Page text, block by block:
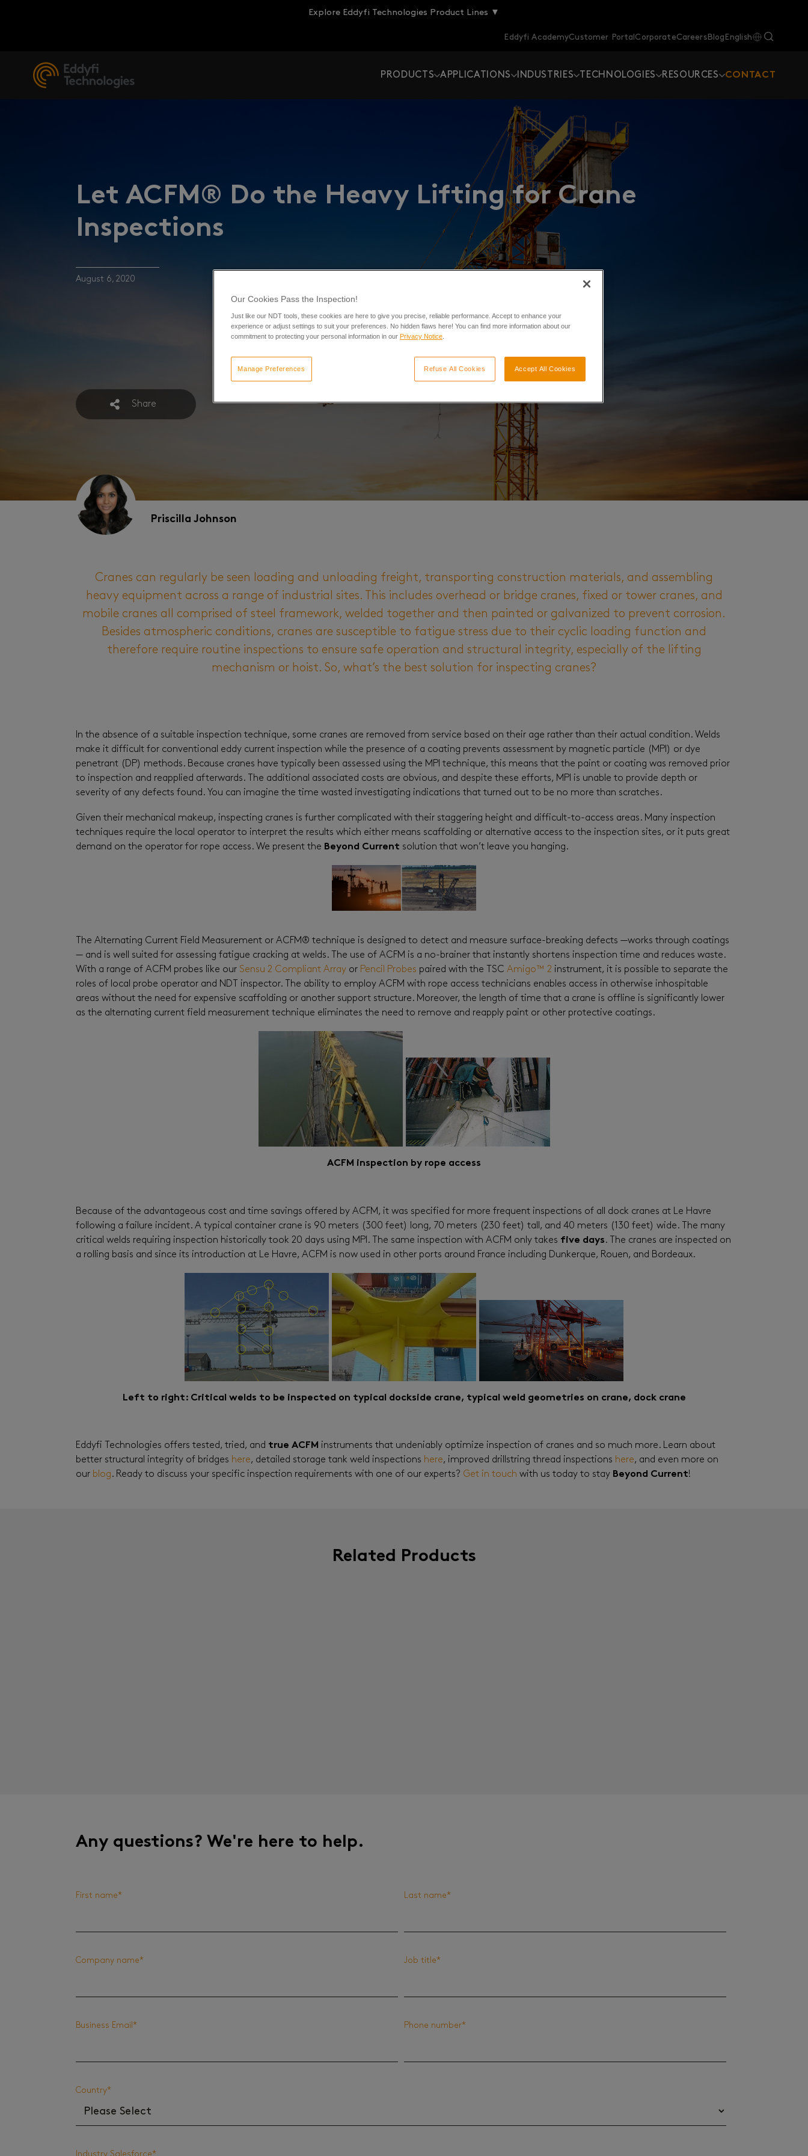
Explore Eddyfi Technologies Product Lines ▼
Eddyfi AcademyCustomer PortalCorporateCareersBlog English
PRODUCTS APPLICATIONS INDUSTRIES TECHNOLOGIES RESOURCES CONTACT
Let ACFM® Do the Heavy Lifting for Crane
Inspections
August 6, 2020
Share
Priscilla Johnson
Cranes can regularly be seen loading and unloading freight, transporting construction materials, and assembling
heavy equipment across a range of industrial sites. This includes overhead or bridge cranes, fixed or tower cranes, and
mobile cranes all comprised of steel framework, welded together and then painted or galvanized to prevent corrosion.
Besides atmospheric conditions, cranes are susceptible to fatigue stress due to their cyclic loading function and
therefore require routine inspections to ensure safe operation and structural integrity, especially of the lifting
mechanism or hoist. So, what’s the best solution for inspecting cranes?
In the absence of a suitable inspection technique, some cranes are removed from service based on their age rather than their actual condition. Welds
make it difficult for conventional eddy current inspection while the presence of a coating prevents assessment by magnetic particle (MPI) or dye
penetrant (DP) methods. Because cranes have typically been assessed using the MPI technique, this means that the paint or coating was removed prior
to inspection and reapplied afterwards. The additional associated costs are obvious, and despite these efforts, MPI is unable to provide depth or
severity of any defects found. You can imagine the time wasted investigating indications that turned out to be no more than scratches.
Given their mechanical makeup, inspecting cranes is further complicated with their staggering height and difficult-to-access areas. Many inspection
techniques require the local operator to interpret the results which either means scaffolding or alternative access to the inspection sites, or it puts great
demand on the operator for rope access. We present the Beyond Current solution that won’t leave you hanging.
The Alternating Current Field Measurement or ACFM® technique is designed to detect and measure surface-breaking defects —works through coatings
— and is well suited for assessing fatigue cracking at welds. The use of ACFM is a no-brainer that instantly shortens inspection time and reduces waste.
With a range of ACFM probes like our Sensu 2 Compliant Array or Pencil Probes paired with the TSC Amigo™ 2 instrument, it is possible to separate the
roles of local probe operator and NDT inspector. The ability to employ ACFM with rope access technicians enables access in otherwise inhospitable
areas without the need for expensive scaffolding or another support structure. Moreover, the length of time that a crane is offline is significantly lower
as the alternating current field measurement technique eliminates the need to remove and reapply paint or other protective coatings.
ACFM inspection by rope access
Because of the advantageous cost and time savings offered by ACFM, it was specified for more frequent inspections of all dock cranes at Le Havre
following a failure incident. A typical container crane is 90 meters (300 feet) long, 70 meters (230 feet) tall, and 40 meters (130 feet) wide. The many
critical welds requiring inspection historically took 20 days using MPI. The same inspection with ACFM only takes five days. The cranes are inspected on
a rolling basis and since its introduction at Le Havre, ACFM is now used in other ports around France including Dunkerque, Rouen, and Bordeaux.
Left to right: Critical welds to be inspected on typical dockside crane, typical weld geometries on crane, dock crane
Eddyfi Technologies offers tested, tried, and true ACFM instruments that undeniably optimize inspection of cranes and so much more. Learn about
better structural integrity of bridges here, detailed storage tank weld inspections here, improved drillstring thread inspections here, and even more on
our blog. Ready to discuss your specific inspection requirements with one of our experts? Get in touch with us today to stay Beyond Current!
Related Products
Any questions? We're here to help.
First name* Last name*
Company name* Job title*
Business Email * Phone number*
Country*
Our Cookies Pass the Inspection!
Just like our NDT tools, these cookies are here to give you precise, reliable performance. Accept to enhance your
experience or adjust settings to suit your preferences. No hidden flaws here! You can find more information about our
commitment to protecting your personal information in our Privacy Notice
Manage Preferences Refuse All Cookies Accept All Cookies